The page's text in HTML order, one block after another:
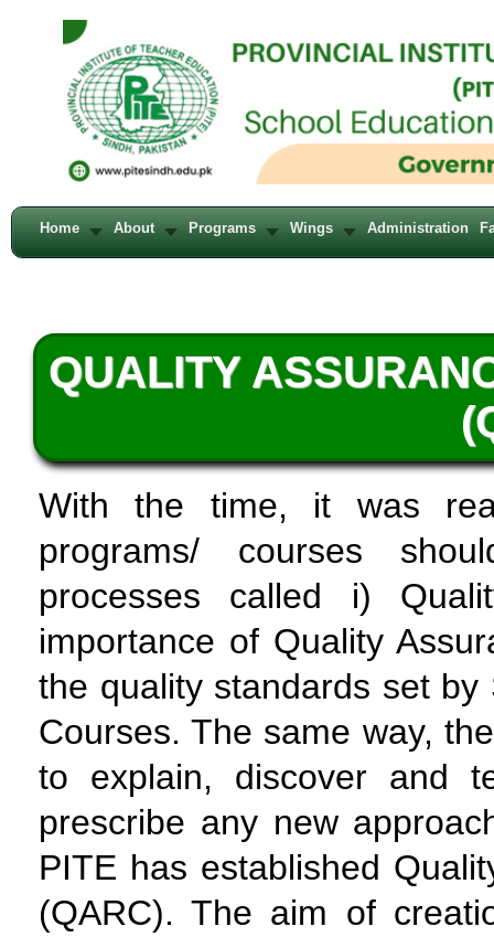
Home About Programs Wings Administration
QUALITY
With the time, it was
programs/ courses
processes called i)
importance of Quality
the quality standards set
Courses. The same way,
to explain, discover and
prescribe any new
PITE has established
(QARC). The aim of